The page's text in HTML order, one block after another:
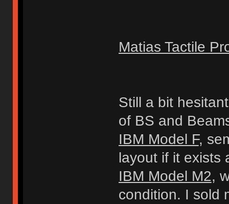
Matias Tactile
Still a bit
of BS and
IBM Model F,
layout if it exists
IBM Model M2,
condition. I sold